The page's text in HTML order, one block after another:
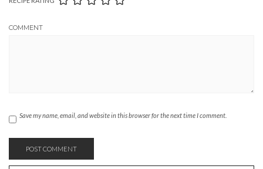
COMMENT
Save my name, email, and website in this browser for the next time I comment.